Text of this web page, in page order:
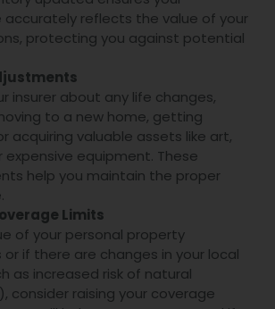
accurately reflects the value of your
protecting you against potential
insurer about any life changes,
to a new home, getting
acquiring valuable assets like art,
expensive equipment. These
help you maintain the proper
Limits
of your personal property
or if there are changes in your local
as increased risk of natural
consider raising your coverage